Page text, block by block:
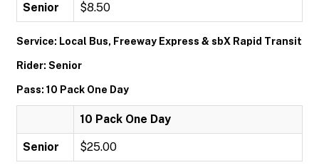
Senior $8.50
Service: Local Bus, Freeway Express & sbX Rapid Transit
Rider: Senior
Pass: 10 Pack One Day
10 Pack One Day
Senior $25.00